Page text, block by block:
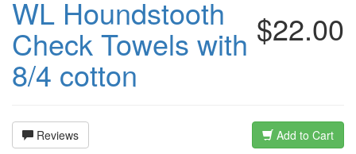
$22.00
WL Houndstooth
Check Towels with
8/4 cotton
Reviews Add to Cart